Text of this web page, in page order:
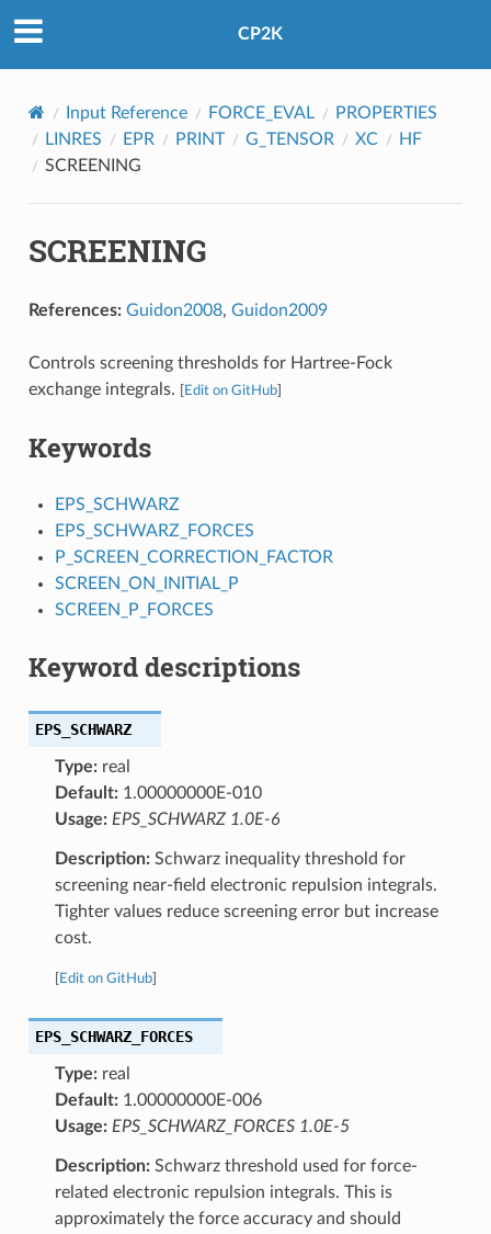
CP2K
Input Reference FORCE_EVAL
PROPERTIES
LINRES
EPR PRINT G_TENSOR XC
HF
SCREENING
SCREENING
References: Guidon2008, Guidon2009
Controls screening thresholds for Hartree-Fock
exchange integrals.
Edit on GitHub]
Keywords
EPS_SCHWARZ
EPS_SCHWARZ_FORCES
P_SCREEN_CORRECTION_FACTOR
SCREEN_ON_INITIAL_P
SCREEN_P_FORCES
Keyword descriptions
EPS_SCHWARZ
Type:real
Default:1.00000000E-010
Usage: EPS_SCHWARZ 1.0E-6
Description:Schwarz inequality threshold for
screening near-field electronic repulsion integrals.
Tighter values reduce screening error but increase
cost.
Edit on GitHub]
EPS_SCHWARZ_FORCES
Type:real
Default:1.00000000E-006
Usage: EPS_SCHWARZ_FORCES 1.0E-5
Description:Schwarz threshold used for force-
related electronic repulsion integrals. This is
approximately the force accuracy and should